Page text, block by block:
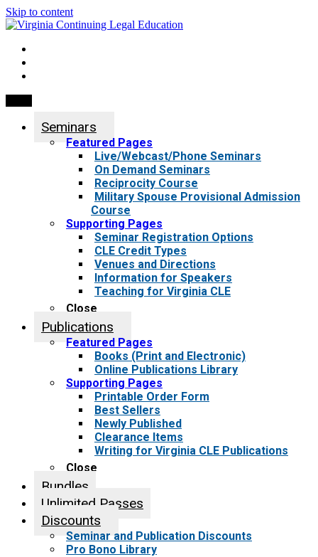
Skip to content
Seminars
Featured Pages
Live/Webcast/Phone Seminars
On Demand Seminars
Reciprocity Course
Military Spouse Provisional Admission
Course
Supporting Pages
Seminar Registration Options
CLE Credit Types
Venues and Directions
Information for Speakers
Teaching for Virginia CLE
Close
Publications
Featured Pages
Books (Print and Electronic)
Online Publications Library
Supporting Pages
Printable Order Form
Best Sellers
Newly Published
Clearance Items
Writing for Virginia CLE Publications
Close
Bundles
Unlimited Passes
Discounts
Seminar and Publication Discounts
Pro Bono Library